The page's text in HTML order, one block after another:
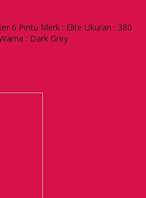
6 Pintu Merk : Elite Ukuran : 380
: Dark Grey